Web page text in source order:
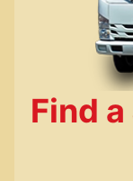
Find